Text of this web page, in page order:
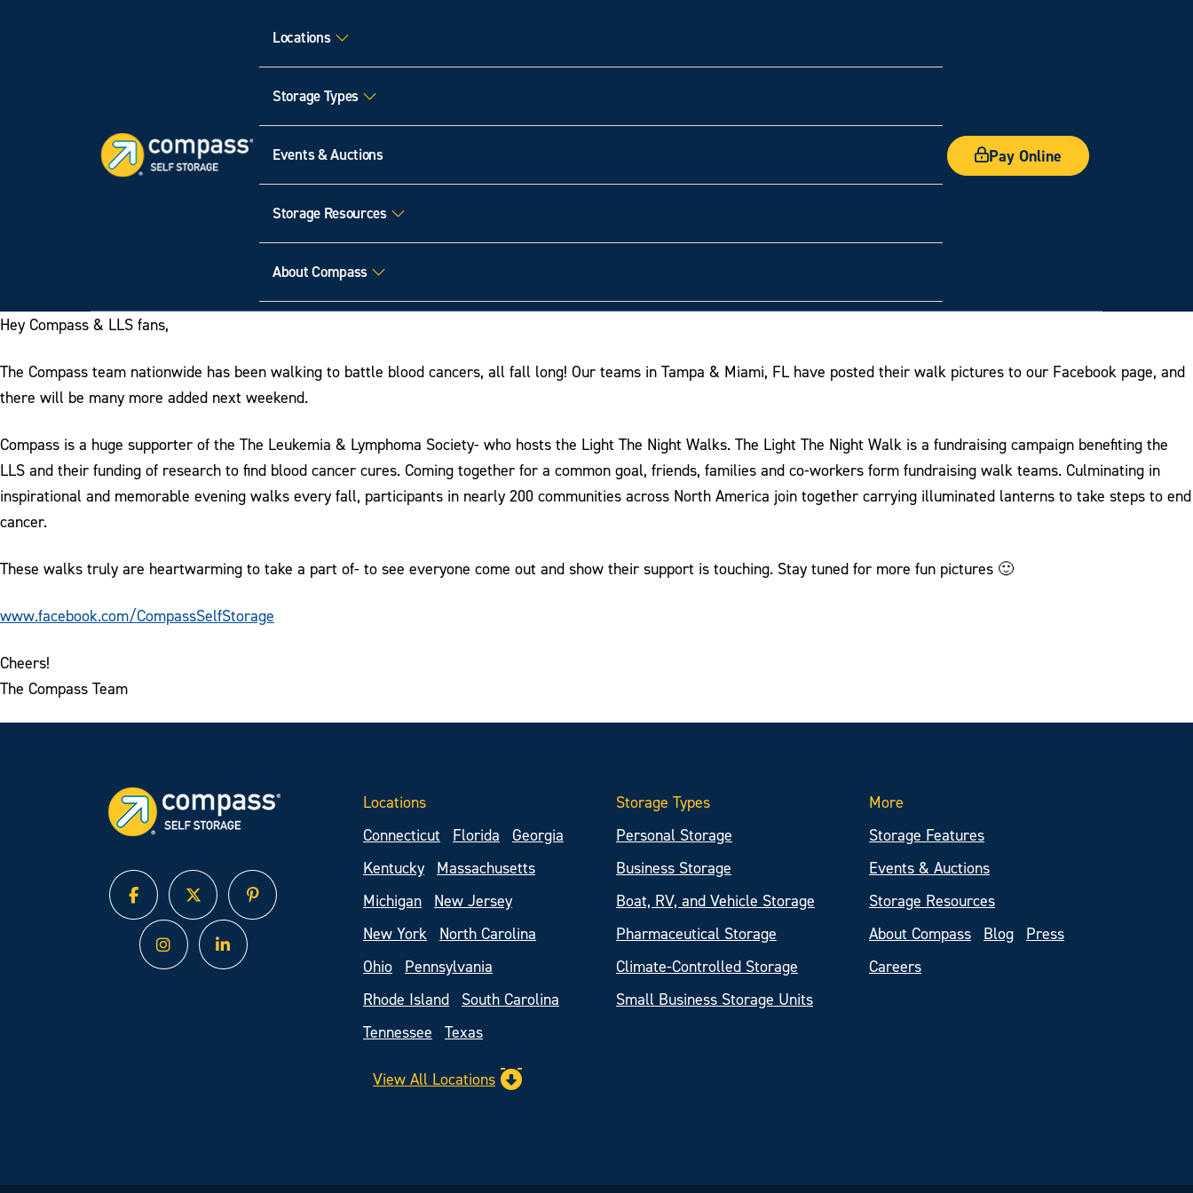
Locations
Storage Types
Events & Auctions
Storage Resources
About Compass
Pay Online
Hey Compass & LLS fans,
The Compass team nationwide has been walking to battle blood cancers, all fall long! Our teams in Tampa & Miami, FL have posted their walk pictures to our Facebook page, and
there will be many more added next weekend.
Compass is a huge supporter of the The Leukemia & Lymphoma Society- who hosts the Light The Night Walks. The Light The Night Walk is a fundraising campaign benefiting the
LLS and their funding of research to find blood cancer cures. Coming together for a common goal, friends, families and co-workers form fundraising walk teams. Culminating in
inspirational and memorable evening walks every fall, participants in nearly 200 communities across North America join together carrying illuminated lanterns to take steps to end
cancer.
These walks truly are heartwarming to take a part of- to see everyone come out and show their support is touching. Stay tuned for more fun pictures 🙂
www.facebook.com/CompassSelfStorage
Cheers!
The Compass Team
facebooktwitter pinterest
instagramlinked in
Locations
Connecticut
Florida
Georgia
Kentucky
Massachusetts
Michigan
New Jersey
New York
North Carolina
Ohio
Pennsylvania
Rhode Island
South Carolina
Tennessee
Texas
View All Locations
Storage Types
Personal Storage
Business Storage
Boat, RV, and Vehicle Storage
Pharmaceutical Storage
Climate-Controlled Storage
Small Business Storage Units
More
Storage Features
Events & Auctions
Storage Resources
About Compass
Blog
Press
Careers